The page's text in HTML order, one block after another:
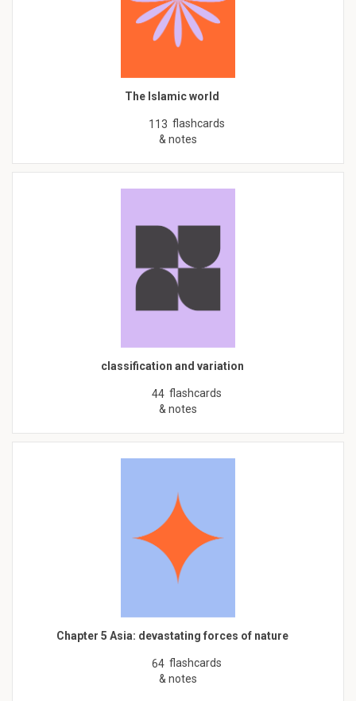
The Islamic world
113 flashcards
& notes
classification and variation
44 flashcards
& notes
Chapter 5 Asia: devastating forces of nature
64 flashcards
& notes